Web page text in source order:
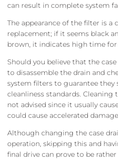
can result in complete system
The appearance of the filter is a
replacement; if it seems black
brown, it indicates high time
Should you believe that the
to disassemble the drain and
system filters to guarantee they
cleanliness standards. Cleaning
not advised since it usually
could cause accelerated
Although changing the case
operation, skipping this and
final drive can prove to be rather